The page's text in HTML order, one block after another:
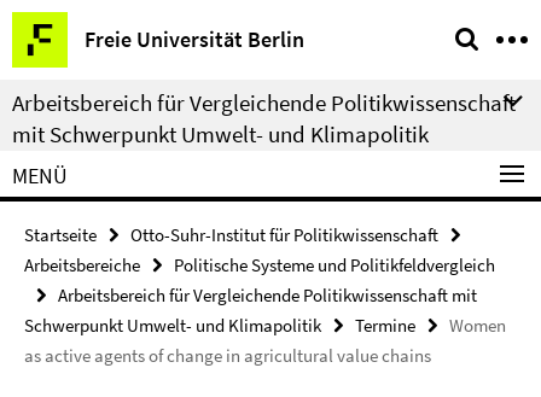
Springe
direkt
zu
Inhalt
Freie Universität Berlin
Service-
Navigation
Arbeitsbereich für Vergleichende Politikwissenschaft
mit Schwerpunkt Umwelt- und Klimapolitik
MENÜ
Startseite
Otto-Suhr-Institut für Politikwissenschaft
Arbeitsbereiche
Politische Systeme und Politikfeldvergleich
Arbeitsbereich für Vergleichende Politikwissenschaft mit
Schwerpunkt Umwelt- und Klimapolitik
Termine
Women
as active agents of change in agricultural value chains